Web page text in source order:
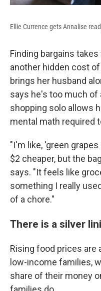
Ellie Currence gets Annalise
Finding bargains
another hidden cost
brings her husband
says he's too much of
shopping solo allows
mental math required
"I'm like, 'green
$2 cheaper, but the
says. "It feels like
something I really
of a chore."
There is a silver
Rising food prices are
low-income families,
share of their money